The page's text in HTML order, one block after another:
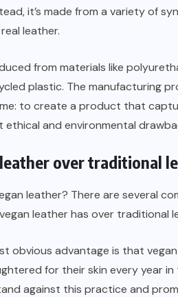
it’s made from a variety of
leather.
from materials like
plastic. The manufacturing
to create a product that
and environmental
over traditional
leather? There are several
leather has over traditional
obvious advantage is that
for their skin every year
against this practice and